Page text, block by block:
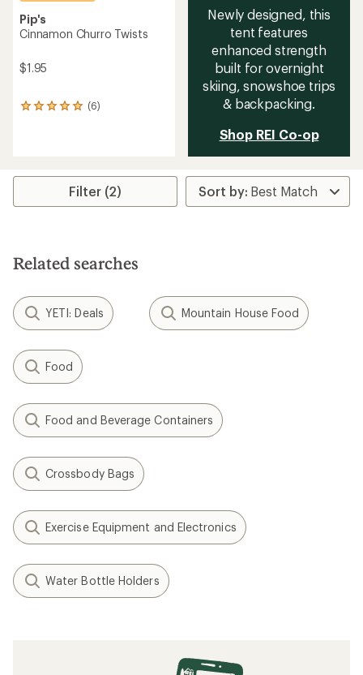
Pip's
Cinnamon Churro Twists
$1.95
(6)
6
rating
stars
Newly designed, this
tent features
enhanced strength
built for overnight
skiing, snowshoe trips
& backpacking.
Shop REI Co-op
Filter (2)
Related searches
YETI: Deals Mountain House Food
Food
Food and Beverage Containers
Crossbody Bags
Exercise Equipment and Electronics
Water Bottle Holders